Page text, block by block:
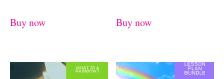
t
Buy now Buy now